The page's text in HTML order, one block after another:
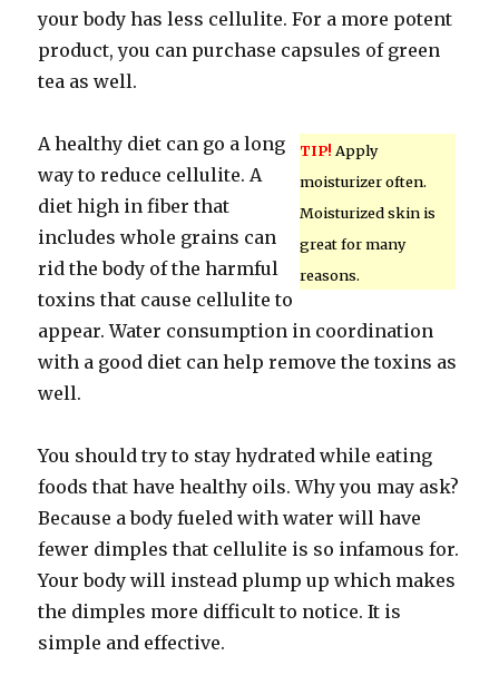
your body has less cellulite. For a more potent
product, you can purchase capsules of green
tea as well.
TIP! Apply
moisturizer often.
Moisturized skin is
great for many
reasons.
A healthy diet can go a long
way to reduce cellulite. A
diet high in fiber that
includes whole grains can
rid the body of the harmful
toxins that cause cellulite to
appear. Water consumption in coordination
with a good diet can help remove the toxins as
well.
You should try to stay hydrated while eating
foods that have healthy oils. Why you may ask?
Because a body fueled with water will have
fewer dimples that cellulite is so infamous for.
Your body will instead plump up which makes
the dimples more difficult to notice. It is
simple and effective.